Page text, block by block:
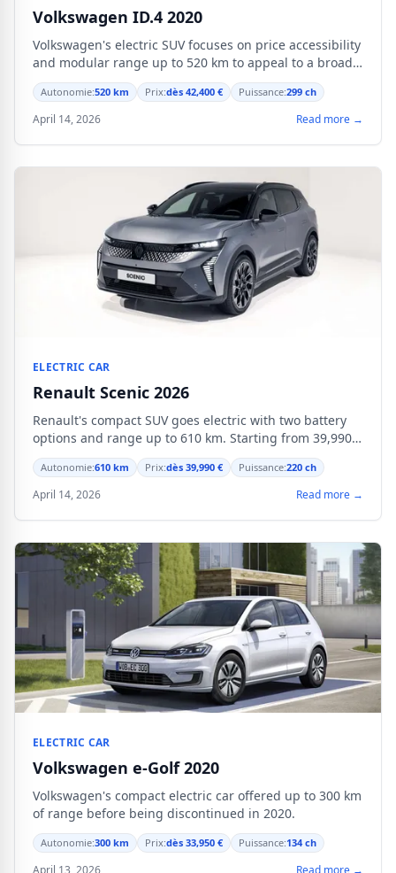
Volkswagen ID.4 2020
Volkswagen's electric SUV focuses on price accessibility
and modular range up to 520 km to appeal to a broad
audience.
Autonomie:520 km Prix:dès 42,400 € Puissance:299 ch
April 14, 2026 Read more →
ELECTRIC CAR
Renault Scenic 2026
Renault's compact SUV goes electric with two battery
options and range up to 610 km. Starting from 39,990
€.
Autonomie:610 km Prix:dès 39,990 € Puissance:220 ch
April 14, 2026 Read more →
ELECTRIC CAR
Volkswagen e-Golf 2020
Volkswagen's compact electric car offered up to 300 km
of range before being discontinued in 2020.
Autonomie:300 km Prix:dès 33,950 € Puissance:134 ch
April 13, 2026 Read more →